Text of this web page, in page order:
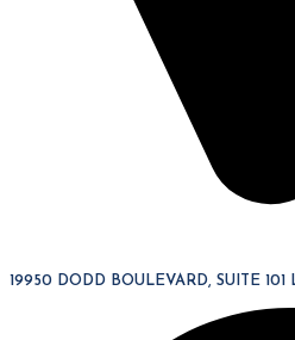
19950 DODD BOULEVARD, SUITE